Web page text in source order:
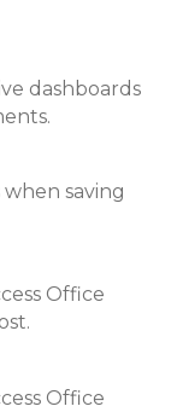
dashboards
saving
Office
Office